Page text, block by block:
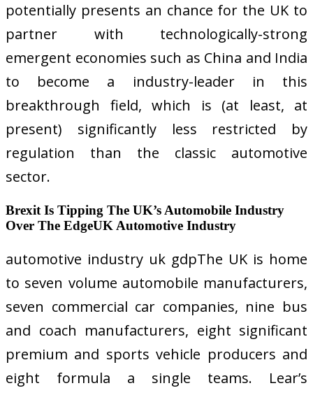
potentially presents an chance for the UK to
partner with technologically-strong
emergent economies such as China and India
to become a industry-leader in this
breakthrough field, which is (at least, at
present) significantly less restricted by
regulation than the classic automotive
sector.
Brexit Is Tipping The UK’s Automobile Industry
Over The EdgeUK Automotive Industry
automotive industry uk gdpThe UK is home
to seven volume automobile manufacturers,
seven commercial car companies, nine bus
and coach manufacturers, eight significant
premium and sports vehicle producers and
eight formula a single teams. Lear’s